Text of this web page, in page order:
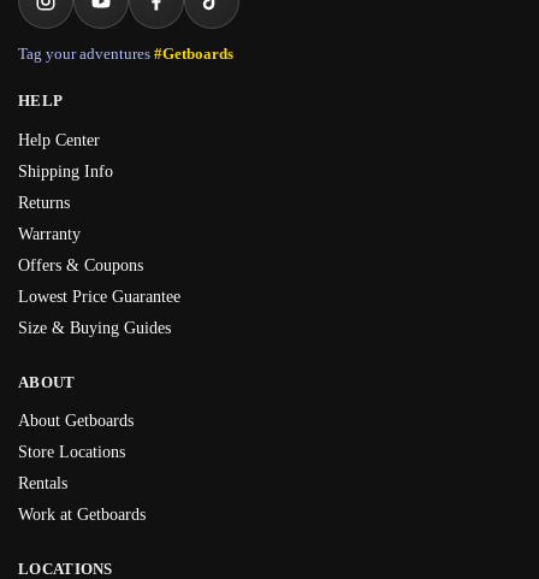
Tag your adventures #Getboards
HELP
Help Center
Shipping Info
Returns
Warranty
Offers & Coupons
Lowest Price Guarantee
Size & Buying Guides
ABOUT
About Getboards
Store Locations
Rentals
Work at Getboards
LOCATIONS